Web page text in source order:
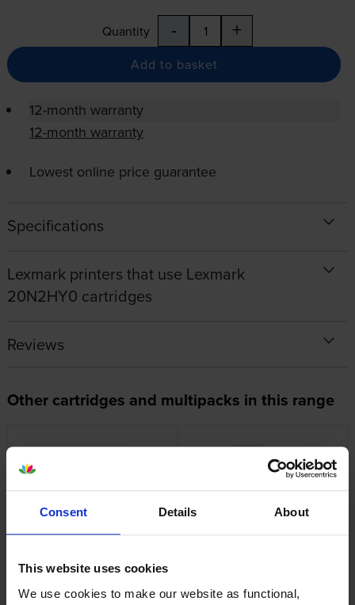
Consent Details About
This website uses cookies
We use cookies to make our website as functional,
Quantity - +
Add to basket
12-month warranty
12-month warranty
Lowest online price guarantee
Specifications
Lexmark printers that use Lexmark
20N2HY0 cartridges
Reviews
Other cartridges and multipacks in this range
Lexmark 20N20Y0 Return
Programme Yellow Toner
£94.56 inc VAT
Lexmark 20N0W00 Waste